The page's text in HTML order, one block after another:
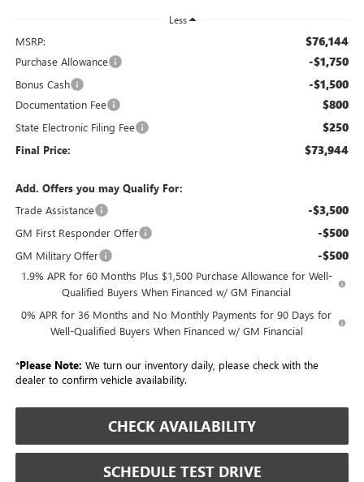
Less
MSRP: $76,144
Purchase Allowance -$1,750
Bonus Cash -$1,500
Documentation Fee $800
State Electronic Filing Fee $250
Final Price: $73,944
Add. Offers you may Qualify For:
Trade Assistance
-$3,500
GM First Responder Offer -$500
GM Military Offer -$500
1.9% APR for 60 Months Plus $1,500 Purchase Allowance for Well-
Qualified Buyers When Financed w/ GM Financial
0% APR for 36 Months and No Monthly Payments for 90 Days for
Well-Qualified Buyers When Financed w/ GM Financial
*Please Note: We turn our inventory daily, please check with the
dealer to confirm vehicle availability.
CHECK AVAILABILITY
SCHEDULE TEST DRIVE